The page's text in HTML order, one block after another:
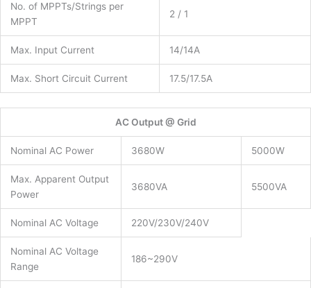
No. of MPPTs/Strings per
MPPT
2 / 1
Max. Input Current 14/14A
Max. Short Circuit Current 17.5/17.5A
AC Output @ Grid
Nominal AC Power 3680W 5000W
Max. Apparent Output
Power
3680VA 5500VA
Nominal AC Voltage 220V/230V/240V
Nominal AC Voltage
Range
186~290V